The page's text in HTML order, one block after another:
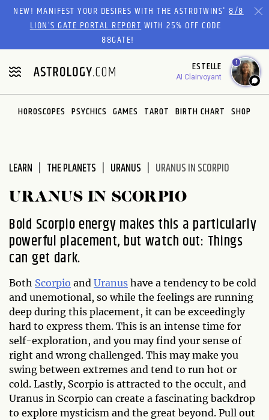
Please
website
includes
an
accessibility
system.
NEW! MANIFEST YOUR DESIRES WITH THE ASTROTWINS'8/8
LION’S GATE PORTAL REPORTWITH 25% OFF CODE
88GATE!
ESTELLE
AI Clairvoyant
1
HOROSCOPES PSYCHICS GAMES TAROT BIRTH CHART SHOP
LEARN THE PLANETS URANUS URANUS IN SCORPIO
URANUS IN SCORPIO
Bold Scorpio energy makes this a particularly
powerful placement, but watch out: Things
can get dark.
Both Scorpio and Uranus have a tendency to be cold
and unemotional, so while the feelings are running
deep during this placement, it can be exceedingly
hard to express them. This is an intense time for
self-exploration, and you may find your sense of
right and wrong challenged. This may make you
swing between extremes and tend to run hot or
cold. Lastly, Scorpio is attracted to the occult, and
Uranus in Scorpio can create a fascinating backdrop
to explore mysticism and the great beyond. Pull out